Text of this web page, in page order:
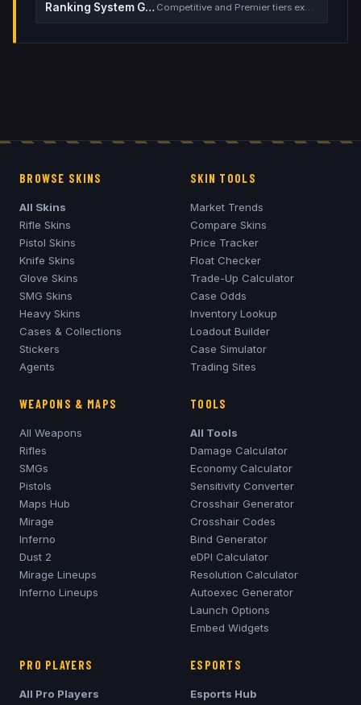
Ranking System Guide Competitive and Premier tiers explained
BROWSE SKINS
All Skins
Rifle Skins
Pistol Skins
Knife Skins
Glove Skins
SMG Skins
Heavy Skins
Cases & Collections
Stickers
Agents
SKIN TOOLS
Market Trends
Compare Skins
Price Tracker
Float Checker
Trade-Up Calculator
Case Odds
Inventory Lookup
Loadout Builder
Case Simulator
Trading Sites
WEAPONS & MAPS
All Weapons
Rifles
SMGs
Pistols
Maps Hub
Mirage
Inferno
Dust 2
Mirage Lineups
Inferno Lineups
TOOLS
All Tools
Damage Calculator
Economy Calculator
Sensitivity Converter
Crosshair Generator
Crosshair Codes
Bind Generator
eDPI Calculator
Resolution Calculator
Autoexec Generator
Launch Options
Embed Widgets
PRO PLAYERS
All Pro Players
ESPORTS
Esports Hub